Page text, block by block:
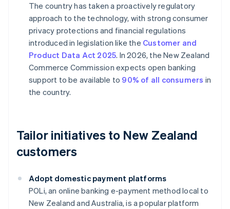
The country has taken a proactively regulatory
approach to the technology, with strong consumer
privacy protections and financial regulations
introduced in legislation like the Customer and
Product Data Act 2025. In 2026, the New Zealand
Commerce Commission expects open banking
support to be available to 90% of all consumers in
the country.
Tailor initiatives to New Zealand
customers
Adopt domestic payment platforms
POLi, an online banking e-payment method local to
New Zealand and Australia, is a popular platform